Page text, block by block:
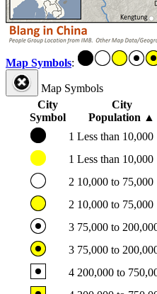
Map Symbols:
Map Symbols
City
Symbol
City
Population ▲
1 Less than 10,000
1 Less than 10,000
2 10,000 to 75,000
2 10,000 to 75,000
3 75,000 to
3 75,000 to
4 200,000 to